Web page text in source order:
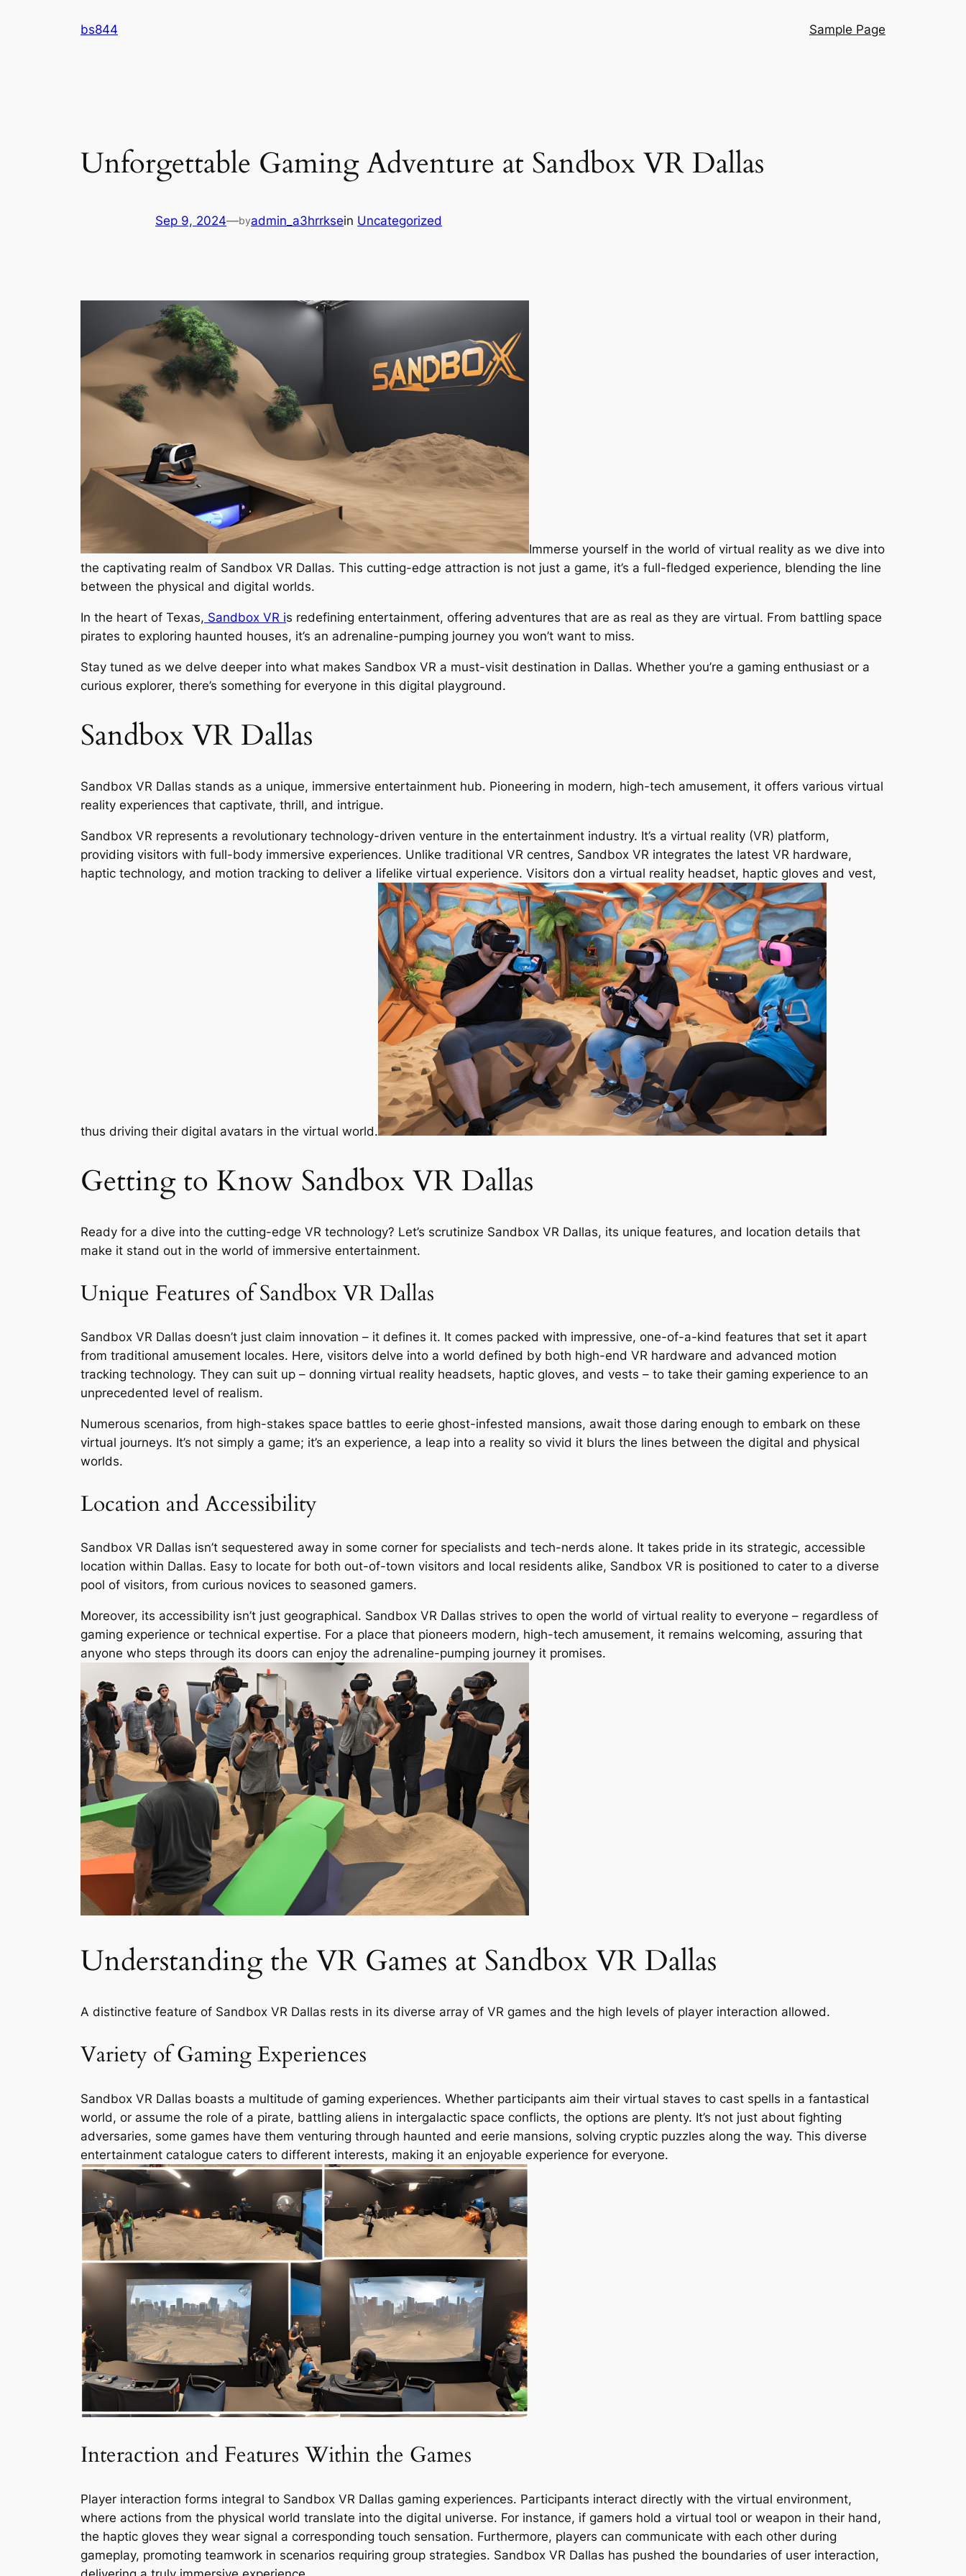
bs844 Sample Page
Unforgettable Gaming Adventure at Sandbox VR Dallas
Sep 9, 2024—byadmin_a3hrrksein Uncategorized
Immerse yourself in the world of virtual reality as we dive into
the captivating realm of Sandbox VR Dallas. This cutting-edge attraction is not just a game, it’s a full-fledged experience, blending the line
between the physical and digital worlds.
In the heart of Texas, Sandbox VR is redefining entertainment, offering adventures that are as real as they are virtual. From battling space
pirates to exploring haunted houses, it’s an adrenaline-pumping journey you won’t want to miss.
Stay tuned as we delve deeper into what makes Sandbox VR a must-visit destination in Dallas. Whether you’re a gaming enthusiast or a
curious explorer, there’s something for everyone in this digital playground.
Sandbox VR Dallas
Sandbox VR Dallas stands as a unique, immersive entertainment hub. Pioneering in modern, high-tech amusement, it offers various virtual
reality experiences that captivate, thrill, and intrigue.
Sandbox VR represents a revolutionary technology-driven venture in the entertainment industry. It’s a virtual reality (VR) platform,
providing visitors with full-body immersive experiences. Unlike traditional VR centres, Sandbox VR integrates the latest VR hardware,
haptic technology, and motion tracking to deliver a lifelike virtual experience. Visitors don a virtual reality headset, haptic gloves and vest,
thus driving their digital avatars in the virtual world.
Getting to Know Sandbox VR Dallas
Ready for a dive into the cutting-edge VR technology? Let’s scrutinize Sandbox VR Dallas, its unique features, and location details that
make it stand out in the world of immersive entertainment.
Unique Features of Sandbox VR Dallas
Sandbox VR Dallas doesn’t just claim innovation – it defines it. It comes packed with impressive, one-of-a-kind features that set it apart
from traditional amusement locales. Here, visitors delve into a world defined by both high-end VR hardware and advanced motion
tracking technology. They can suit up – donning virtual reality headsets, haptic gloves, and vests – to take their gaming experience to an
unprecedented level of realism.
Numerous scenarios, from high-stakes space battles to eerie ghost-infested mansions, await those daring enough to embark on these
virtual journeys. It’s not simply a game; it’s an experience, a leap into a reality so vivid it blurs the lines between the digital and physical
worlds.
Location and Accessibility
Sandbox VR Dallas isn’t sequestered away in some corner for specialists and tech-nerds alone. It takes pride in its strategic, accessible
location within Dallas. Easy to locate for both out-of-town visitors and local residents alike, Sandbox VR is positioned to cater to a diverse
pool of visitors, from curious novices to seasoned gamers.
Moreover, its accessibility isn’t just geographical. Sandbox VR Dallas strives to open the world of virtual reality to everyone – regardless of
gaming experience or technical expertise. For a place that pioneers modern, high-tech amusement, it remains welcoming, assuring that
anyone who steps through its doors can enjoy the adrenaline-pumping journey it promises.
Understanding the VR Games at Sandbox VR Dallas
A distinctive feature of Sandbox VR Dallas rests in its diverse array of VR games and the high levels of player interaction allowed.
Variety of Gaming Experiences
Sandbox VR Dallas boasts a multitude of gaming experiences. Whether participants aim their virtual staves to cast spells in a fantastical
world, or assume the role of a pirate, battling aliens in intergalactic space conflicts, the options are plenty. It’s not just about fighting
adversaries, some games have them venturing through haunted and eerie mansions, solving cryptic puzzles along the way. This diverse
entertainment catalogue caters to different interests, making it an enjoyable experience for everyone.
Interaction and Features Within the Games
Player interaction forms integral to Sandbox VR Dallas gaming experiences. Participants interact directly with the virtual environment,
where actions from the physical world translate into the digital universe. For instance, if gamers hold a virtual tool or weapon in their hand,
the haptic gloves they wear signal a corresponding touch sensation. Furthermore, players can communicate with each other during
gameplay, promoting teamwork in scenarios requiring group strategies. Sandbox VR Dallas has pushed the boundaries of user interaction,